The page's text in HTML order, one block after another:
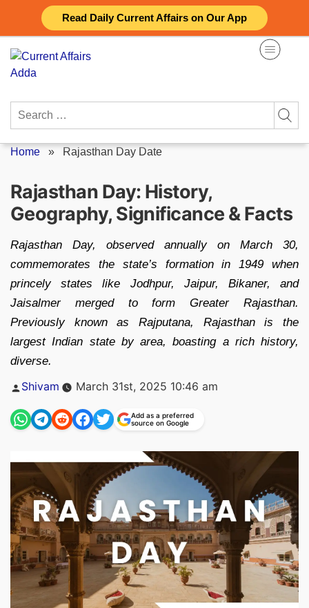
Read Daily Current Affairs on Our App
content
Search
Home » Rajasthan Day Date
Rajasthan Day: History,
Geography, Significance & Facts
Rajasthan Day, observed annually on March 30,
commemorates the state’s formation in 1949 when
princely states like Jodhpur, Jaipur, Bikaner, and
Jaisalmer merged to form Greater Rajasthan.
Previously known as Rajputana, Rajasthan is the
largest Indian state by area, boasting a rich history,
diverse.
Posted
Shivam March 31st, 2025 10:46 am
Add as a preferred
source on Google